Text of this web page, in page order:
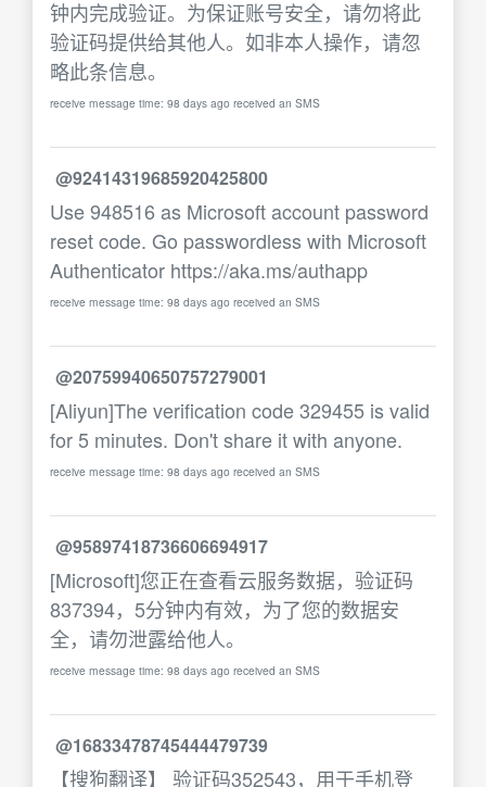
钟内完成验证。为保证账号安全，请勿将此
验证码提供给其他人。如非本人操作，请忽
略此条信息。
receive message time: 98 days ago received an SMS
@92414319685920425800
Use 948516 as Microsoft account password
reset code. Go passwordless with Microsoft
Authenticator https://aka.ms/authapp
receive message time: 98 days ago received an SMS
@20759940650757279001
[Aliyun]The verification code 329455 is valid
for 5 minutes. Don't share it with anyone.
receive message time: 98 days ago received an SMS
@95897418736606694917
[Microsoft]您正在查看云服务数据，验证码
837394，5分钟内有效，为了您的数据安
全，请勿泄露给他人。
receive message time: 98 days ago received an SMS
@16833478745444479739
【搜狗翻译】 验证码352543，用于手机登